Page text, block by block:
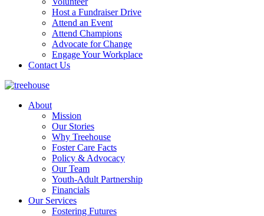
Host a Fundraiser Drive
Attend an Event
Attend Champions
Advocate for Change
Engage Your Workplace
Contact Us
About
Mission
Our Stories
Why Treehouse
Foster Care Facts
Policy & Advocacy
Our Team
Youth-Adult Partnership
Financials
Our Services
Fostering Futures